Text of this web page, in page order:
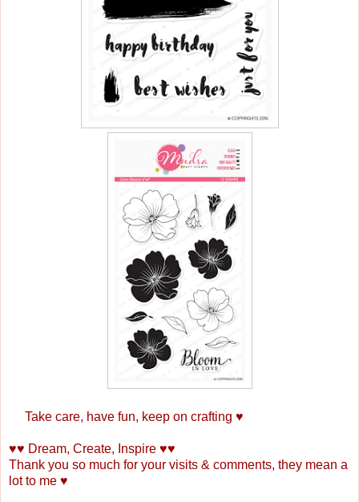
Take care, have fun, keep on crafting ♥
♥♥ Dream, Create, Inspire ♥♥
Thank you so much for your visits & comments, they mean a
lot to me ♥